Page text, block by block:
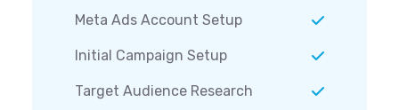
Meta Ads Account Setup
Initial Campaign Setup
Target Audience Research